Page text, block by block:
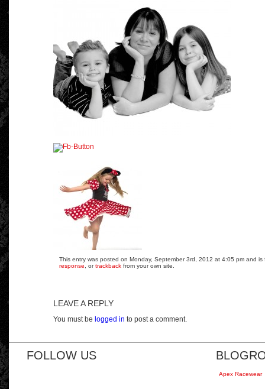
This entry was posted on Monday, September 3rd, 2012 at 4:05 pm and
response , ortrackback from your own site.
LEAVE A REPLY
You must be logged in to post a comment.
FOLLOW US
Apex Racewear